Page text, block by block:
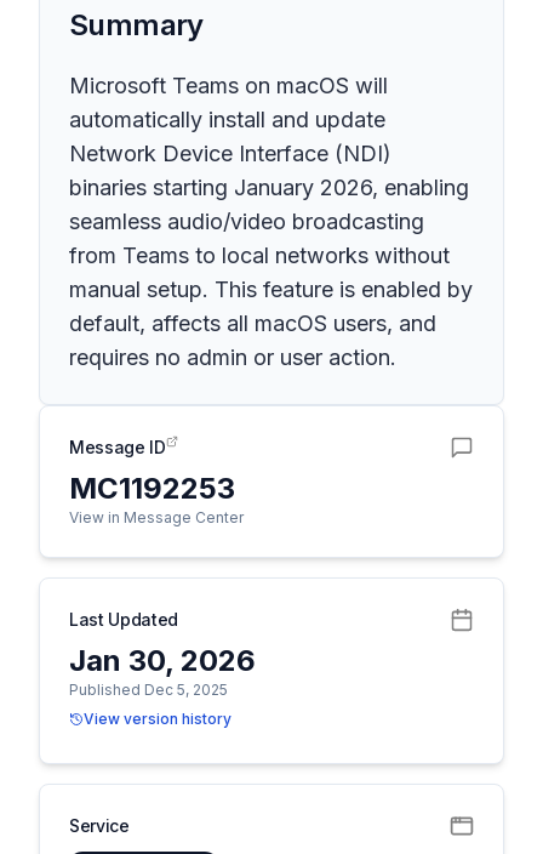
Summary
Microsoft Teams on macOS will
automatically install and update
Network Device Interface (NDI)
binaries starting January 2026, enabling
seamless audio/video broadcasting
from Teams to local networks without
manual setup. This feature is enabled by
default, affects all macOS users, and
requires no admin or user action.
Message ID
MC1192253
View in Message Center
Last Updated
Jan 30, 2026
Published Dec 5, 2025
View version history
Service